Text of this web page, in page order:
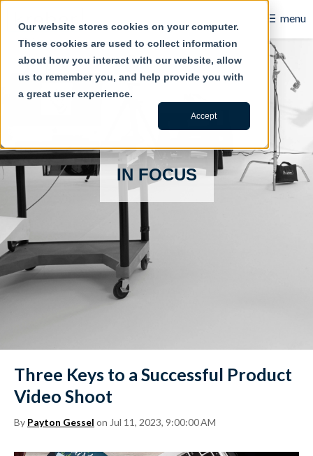
Our website stores cookies on your computer.
These cookies are used to collect information
about how you interact with our website, allow
us to remember you, and help provide you with
a great user experience.
Accept
☰ menu
B2B
Retail
Contact Us
About Us
Blog
Careers
IN FOCUS
Three Keys to a Successful Product
Video Shoot
By Payton Gessel on Jul 11, 2023, 9:00:00 AM